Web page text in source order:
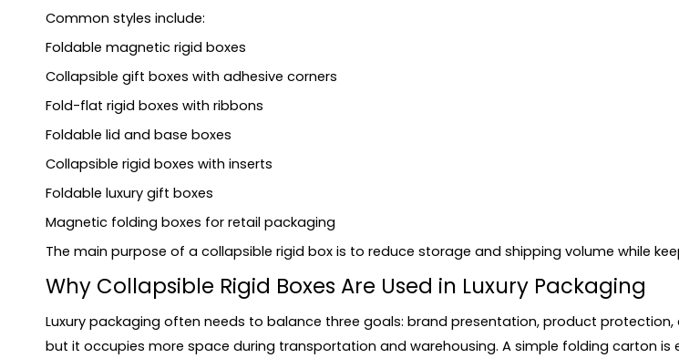
When Should You Choose Collapsible Rigid Boxes?
When Should You Avoid Collapsible Rigid Boxes?
Common Mistakes When Designing Foldable Rigid Boxes
Mistake 2: Ignoring assembly experience
Mistake 3: Using unsuitable materials
Mistake 4: Poor magnet or closure design
Mistake 5: Forgetting insert fit
Mistake 6: Oversizing the box
Sustainability Considerations
What Information Should You Provide for a Quote?
How to Choose a Supplier for Collapsible Rigid Boxes
FAQ
Common styles include:
Foldable magnetic rigid boxes
Collapsible gift boxes with adhesive corners
Fold-flat rigid boxes with ribbons
Foldable lid and base boxes
Collapsible rigid boxes with inserts
Foldable luxury gift boxes
Magnetic folding boxes for retail packaging
The main purpose of a collapsible rigid box is to reduce storage and shipping volume while
Why Collapsible Rigid Boxes Are Used in Luxury Packaging
Luxury packaging often needs to balance three goals: brand presentation, product
but it occupies more space during transportation and warehousing. A simple folding carton